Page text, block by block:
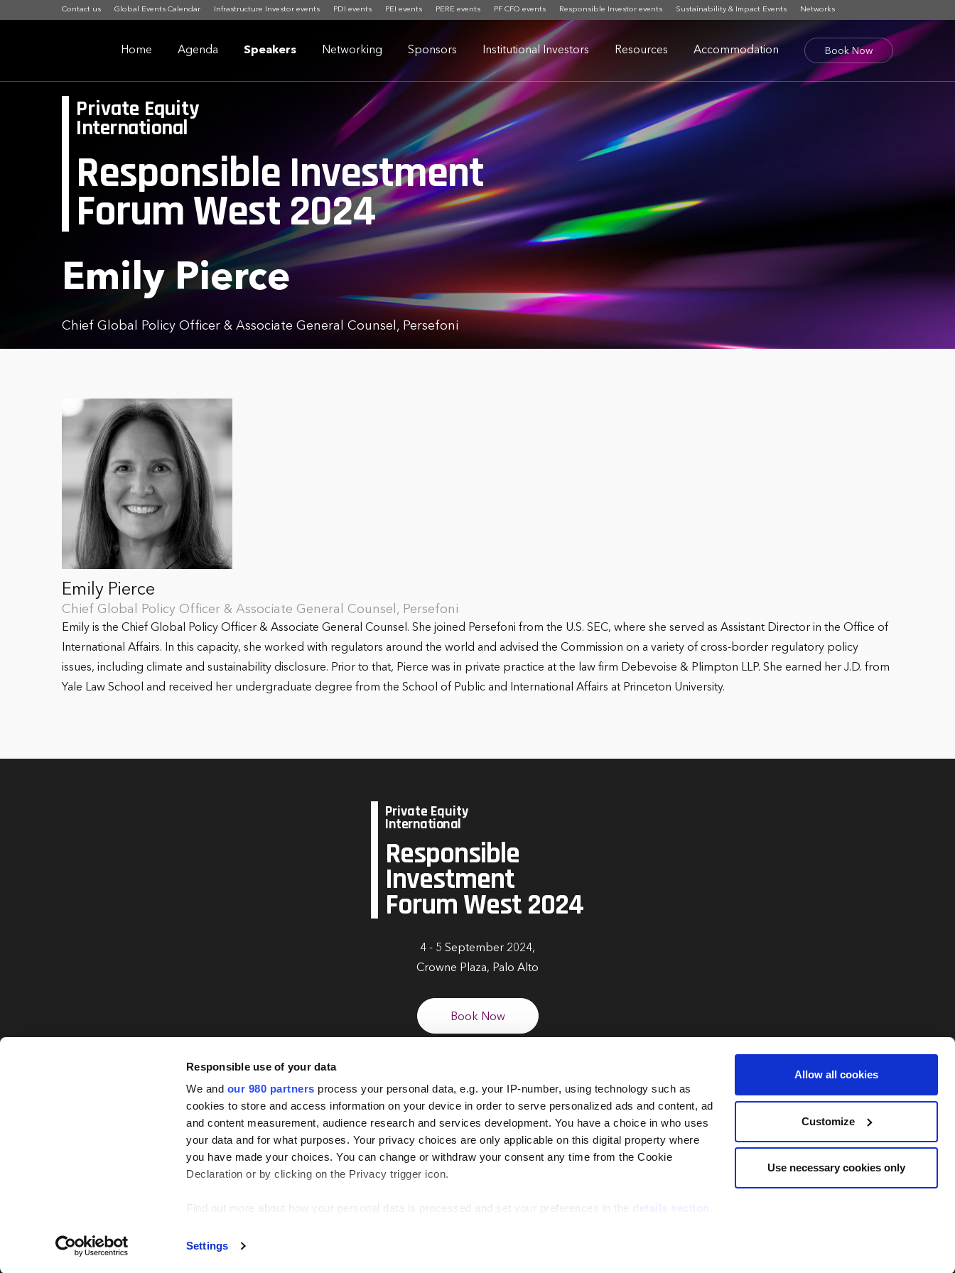
Responsible use of your data
We and our 980 partners process your personal data, e.g. your IP-number, using technology such as
cookies to store and access information on your device in order to serve personalized ads and content, ad
and content measurement, audience research and services development. You have a choice in who uses
your data and for what purposes. Your privacy choices are only applicable on this digital property where
you have made your choices. You can change or withdraw your consent any time from the Cookie
Declaration or by clicking on the Privacy trigger icon.
Find out more about how your personal data is processed and set your preferences in the details section
We use cookies across this website for a number of reasons, such as keeping the site reliable and secure;
Settings
Allow all cookies
Customize
Use necessary cookies only
Contact us Global Events Calendar Infrastructure Investor events PDI events PEI events PERE events PF CFO events Responsible Investor events Sustainability & Impact Events Networks
Home Agenda Speakers Networking Sponsors Institutional Investors Resources Accommodation Book Now
Private Equity
International
Responsible Investment
Forum West 2024
Emily Pierce
Chief Global Policy Officer & Associate General Counsel, Persefoni
Emily Pierce
Chief Global Policy Officer & Associate General Counsel, Persefoni
Emily is the Chief Global Policy Officer & Associate General Counsel. She joined Persefoni from the U.S. SEC, where she served as Assistant Director in the Office of
International Affairs. In this capacity, she worked with regulators around the world and advised the Commission on a variety of cross-border regulatory policy
issues, including climate and sustainability disclosure. Prior to that, Pierce was in private practice at the law firm Debevoise & Plimpton LLP. She earned her J.D. from
Yale Law School and received her undergraduate degree from the School of Public and International Affairs at Princeton University.
Private Equity
International
Responsible
Investment
Forum West 2024
4 - 5 September 2024,
Crowne Plaza, Palo Alto
Book Now
FOLLOW US